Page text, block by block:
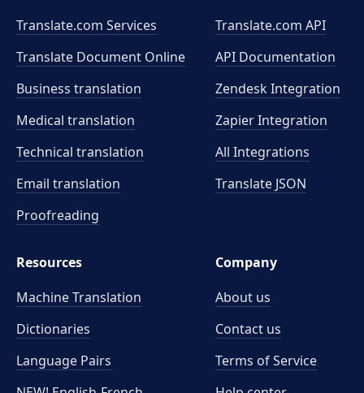
Translate.com Services
Translate Document Online
Business translation
Medical translation
Technical translation
Email translation
Proofreading
Translate.com API
API Documentation
Zendesk Integration
Zapier Integration
All Integrations
Translate JSON
Resources
Machine Translation
Dictionaries
Language Pairs
Company
About us
Contact us
Terms of Service